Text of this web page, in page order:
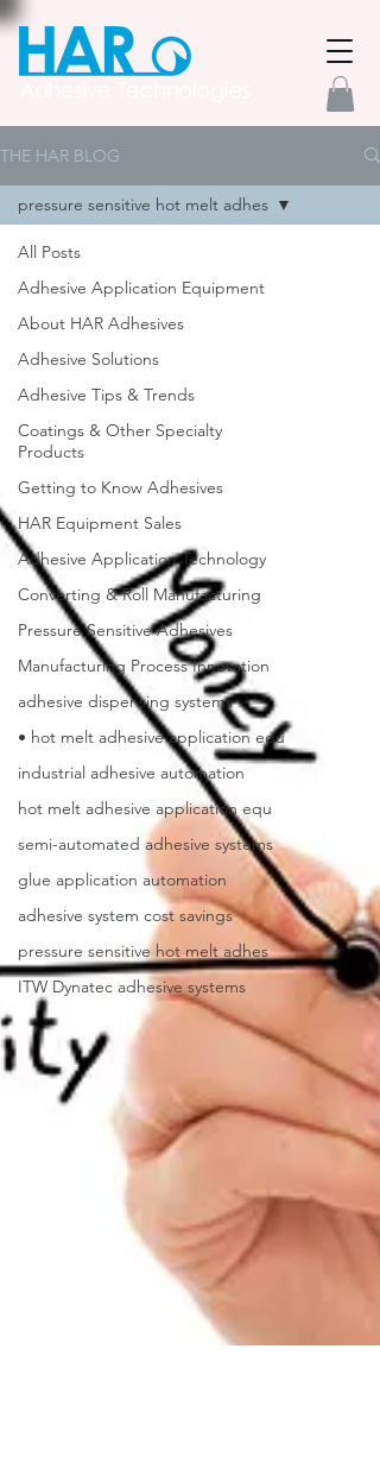
THE HAR BLOG
All Posts
Adhesive Application Equipment
About HAR Adhesives
Adhesive Solutions
Adhesive Tips & Trends
Coatings & Other Specialty
Products
Getting to Know Adhesives
HAR Equipment Sales
Adhesive Application Technology
Converting & Roll Manufacturing
Pressure Sensitive Adhesives
Manufacturing Process Innovation
adhesive dispensing systems
• hot melt adhesive application equ
industrial adhesive automation
hot melt adhesive application equ
semi-automated adhesive systems
glue application automation
adhesive system cost savings
pressure sensitive hot melt adhes
ITW Dynatec adhesive systems
pressure sensitive hot melt adhes